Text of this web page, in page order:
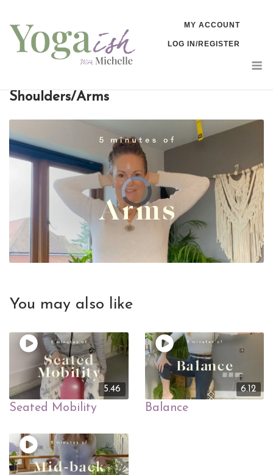
content
MY ACCOUNT
LOG IN/REGISTER
Shoulders/Arms
You may also like
5.46
Seated Mobility
6.12
Balance